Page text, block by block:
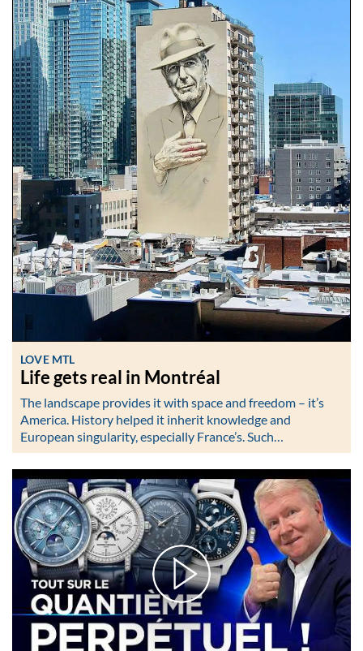
LOVE MTL
Life gets real in Montréal
The landscape provides it with space and freedom – it’s
America. History helped it inherit knowledge and
European singularity, especially France’s. Such…